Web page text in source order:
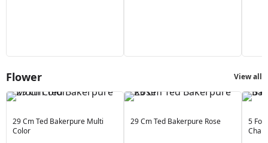
Flower View all
29 Cm Ted Bakerpure Multi
Color
29 Cm Ted Bakerpure Rose
5